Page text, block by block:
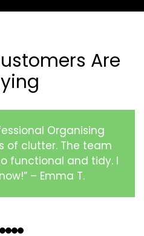
Are
Organising
of clutter. The team
functional and tidy. I
– Emma T.